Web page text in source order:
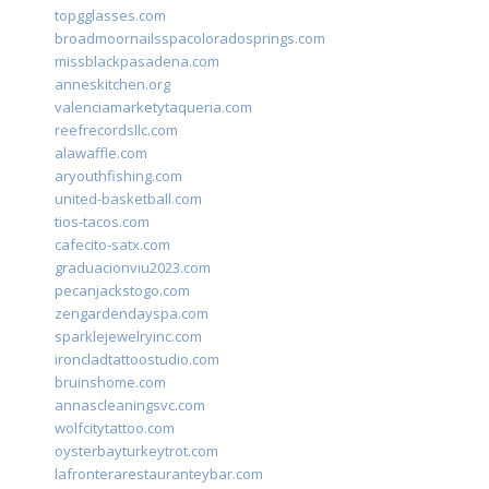
topgglasses.com
broadmoornailsspacoloradosprings.com
missblackpasadena.com
anneskitchen.org
valenciamarketytaqueria.com
reefrecordsllc.com
alawaffle.com
aryouthfishing.com
united-basketball.com
tios-tacos.com
cafecito-satx.com
graduacionviu2023.com
pecanjackstogo.com
zengardendayspa.com
sparklejewelryinc.com
ironcladtattoostudio.com
bruinshome.com
annascleaningsvc.com
wolfcitytattoo.com
oysterbayturkeytrot.com
lafronterarestauranteybar.com